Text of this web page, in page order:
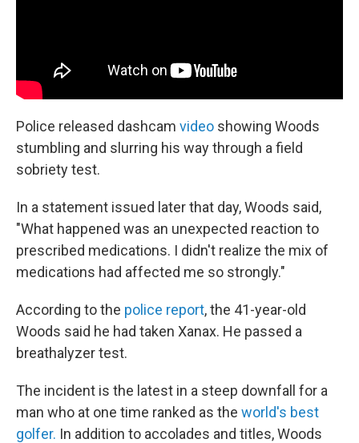
Police released dashcam video showing Woods
stumbling and slurring his way through a field
sobriety test.
In a statement issued later that day, Woods said,
"What happened was an unexpected reaction to
prescribed medications. I didn't realize the mix of
medications had affected me so strongly."
According to the police report, the 41-year-old
Woods said he had taken Xanax. He passed a
breathalyzer test.
The incident is the latest in a steep downfall for a
man who at one time ranked as the world's best
golfer. In addition to accolades and titles, Woods